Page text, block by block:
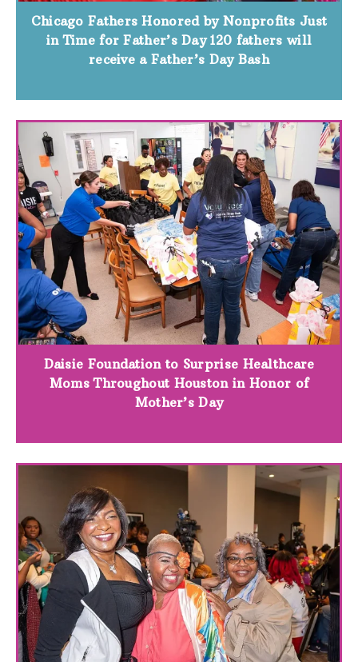
Chicago Fathers Honored by Nonprofits Just
in Time for Father’s Day 120 fathers will
receive a Father’s Day Bash
Daisie Foundation to Surprise Healthcare
Moms Throughout Houston in Honor of
Mother’s Day